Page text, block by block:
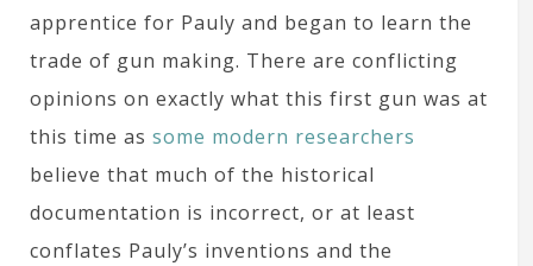
apprentice for Pauly and began to learn the
trade of gun making. There are conflicting
opinions on exactly what this first gun was at
this time as some modern researchers
believe that much of the historical
documentation is incorrect, or at least
conflates Pauly’s inventions and the